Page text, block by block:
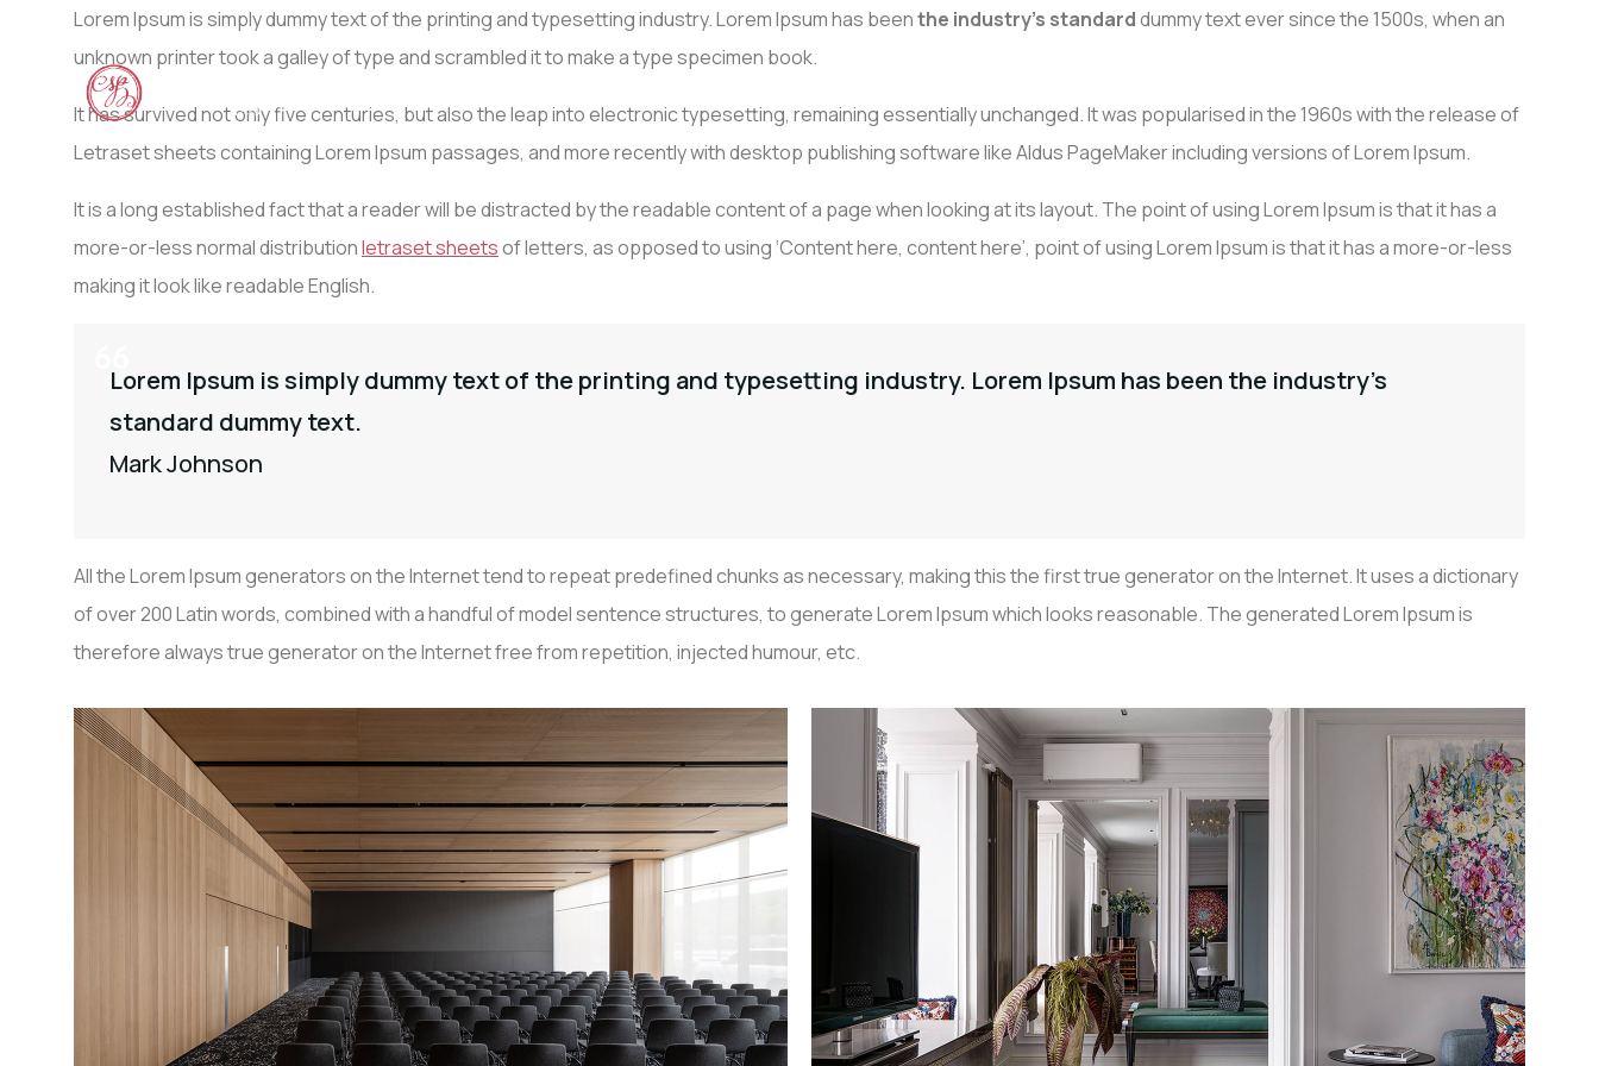
Lorem Ipsum is simply dummy text of the printing and typesetting industry. Lorem Ipsum has beenthe industry’s standarddummy text ever since the 1500s, when an
unknown printer took a galley of type and scrambled it to make a type specimen book.
It has survived not only five centuries, but also the leap into electronic typesetting, remaining essentially unchanged. It was popularised in the 1960s with the release of
Letraset sheets containing Lorem Ipsum passages, and more recently with desktop publishing software like Aldus PageMaker including versions of Lorem Ipsum.
It is a long established fact that a reader will be distracted by the readable content of a page when looking at its layout. The point of using Lorem Ipsum is that it has a
more-or-less normal distributionletraset sheetsof letters, as opposed to using ‘Content here, content here’, point of using Lorem Ipsum is that it has a more-or-less
making it look like readable English.
Lorem Ipsum is simply dummy text of the printing and typesetting industry. Lorem Ipsum has been the industry’s
standard dummy text.
Mark Johnson
All the Lorem Ipsum generators on the Internet tend to repeat predefined chunks as necessary, making this the first true generator on the Internet. It uses a dictionary
of over 200 Latin words, combined with a handful of model sentence structures, to generate Lorem Ipsum which looks reasonable. The generated Lorem Ipsum is
therefore always true generator on the Internet free from repetition, injected humour, etc.